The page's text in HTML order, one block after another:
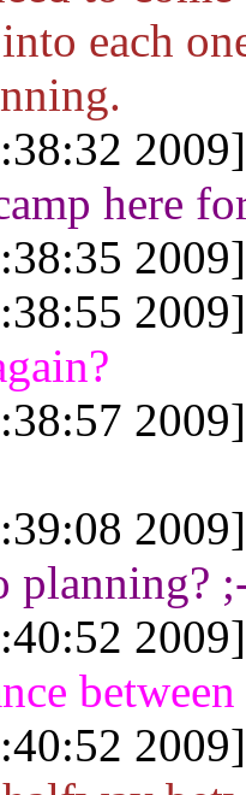
each
here
planning?